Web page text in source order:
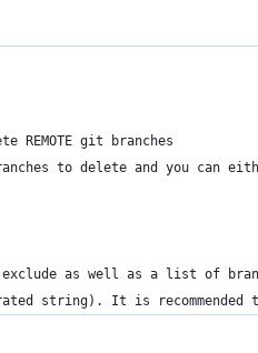
REMOTE git branches
to delete and you can
as well as a list of
string). It is recommended